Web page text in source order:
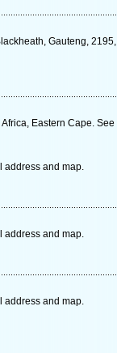
Gauteng,
Eastern Cape.
address and map.
address and map.
address and map.